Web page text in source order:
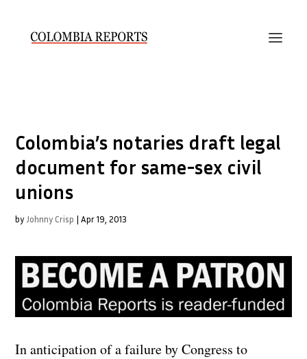
Colombia’s notaries draft legal
document for same-sex civil
unions
by Johnny Crisp |Apr 19, 2013
In anticipation of a failure by Congress to